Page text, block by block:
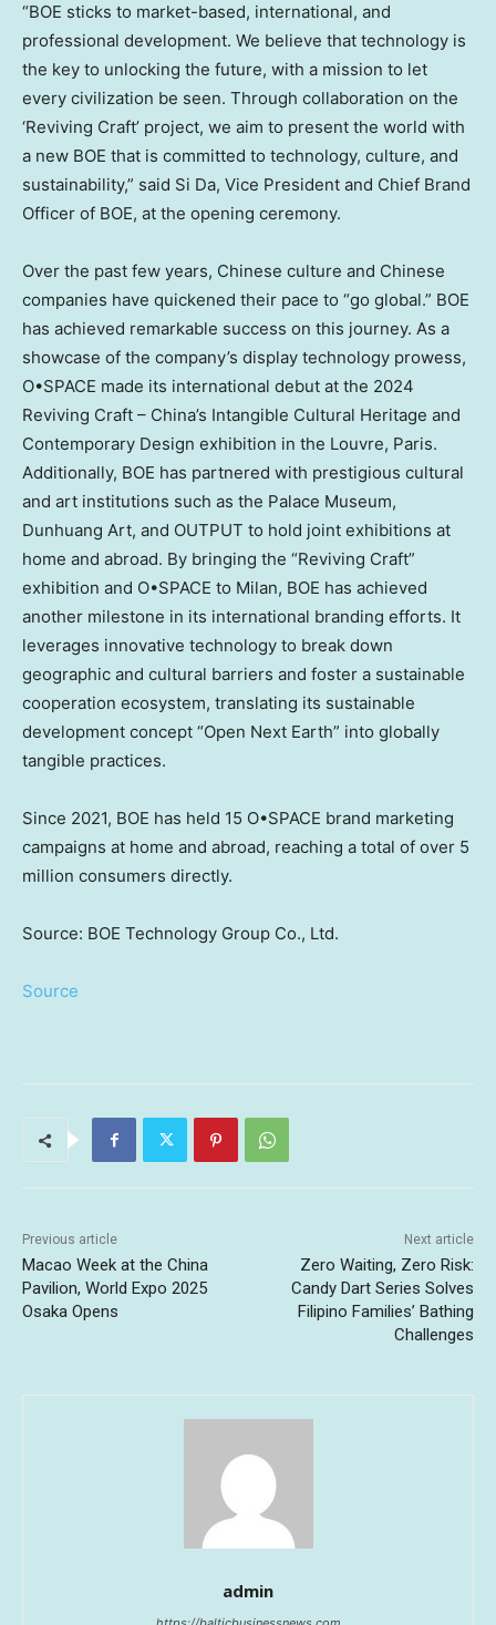
“BOE sticks to market-based, international, and
professional development. We believe that technology is
the key to unlocking the future, with a mission to let
every civilization be seen. Through collaboration on the
‘Reviving Craft’ project, we aim to present the world with
a new BOE that is committed to technology, culture, and
sustainability,” said Si Da, Vice President and Chief Brand
Officer of BOE, at the opening ceremony.
Over the past few years, Chinese culture and Chinese
companies have quickened their pace to “go global.” BOE
has achieved remarkable success on this journey. As a
showcase of the company’s display technology prowess,
O•SPACE made its international debut at the 2024
Reviving Craft – China’s Intangible Cultural Heritage and
Contemporary Design exhibition in the Louvre, Paris.
Additionally, BOE has partnered with prestigious cultural
and art institutions such as the Palace Museum,
Dunhuang Art, and OUTPUT to hold joint exhibitions at
home and abroad. By bringing the “Reviving Craft”
exhibition and O•SPACE to Milan, BOE has achieved
another milestone in its international branding efforts. It
leverages innovative technology to break down
geographic and cultural barriers and foster a sustainable
cooperation ecosystem, translating its sustainable
development concept “Open Next Earth” into globally
tangible practices.
Since 2021, BOE has held 15 O•SPACE brand marketing
campaigns at home and abroad, reaching a total of over 5
million consumers directly.
Source: BOE Technology Group Co., Ltd.
Source
Previous article
Macao Week at the China
Pavilion, World Expo 2025
Osaka Opens
Next article
Zero Waiting, Zero Risk:
Candy Dart Series Solves
Filipino Families’ Bathing
Challenges
admin